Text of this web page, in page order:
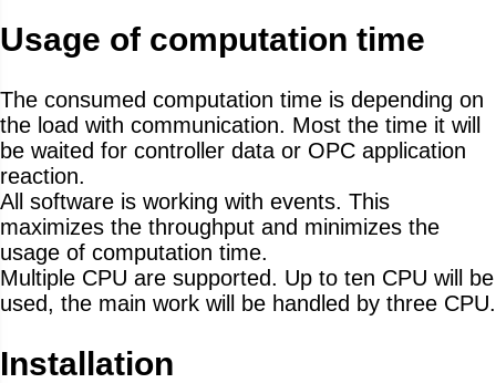
Usage of computation time
The consumed computation time is depending on
the load with communication. Most the time it will
be waited for controller data or OPC application
reaction.
All software is working with events. This
maximizes the throughput and minimizes the
usage of computation time.
Multiple CPU are supported. Up to ten CPU will be
used, the main work will be handled by three CPU.
Installation